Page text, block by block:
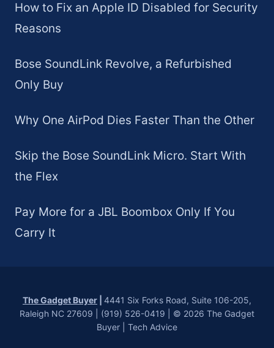
How to Fix an Apple ID Disabled for Security
Reasons
Bose SoundLink Revolve, a Refurbished
Only Buy
Why One AirPod Dies Faster Than the Other
Skip the Bose SoundLink Micro. Start With
the Flex
Pay More for a JBL Boombox Only If You
Carry It
The Gadget Buyer
4441 Six Forks Road, Suite 106-205,
Raleigh NC 27609 | (919) 526-0419 | © 2026 The Gadget
Buyer | Tech Advice